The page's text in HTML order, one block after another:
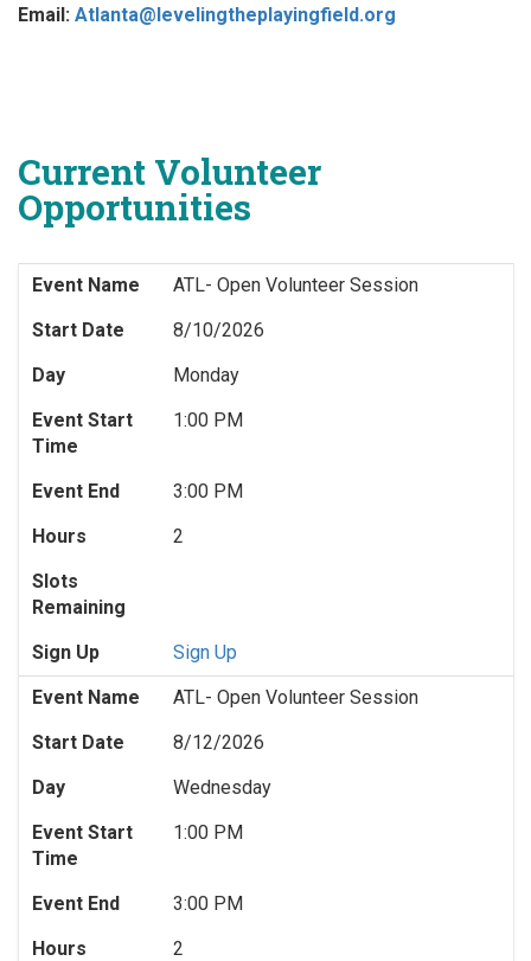
Email: Atlanta@levelingtheplayingfield.org
Current Volunteer
Opportunities
Event Name
ATL- Open Volunteer Session
Start Date
8/10/2026
Day
Monday
Event Start
Time
1:00 PM
Event End
3:00 PM
Hours
2
Slots
Remaining
Sign Up
Sign Up
Event Name
ATL- Open Volunteer Session
Start Date
8/12/2026
Day
Wednesday
Event Start
Time
1:00 PM
Event End
3:00 PM
Hours
2